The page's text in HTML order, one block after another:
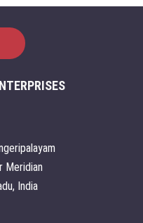
Meridian
India